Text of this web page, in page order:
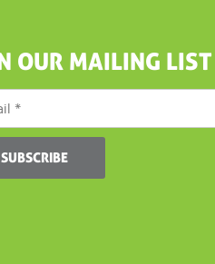
OUR MAILING LIST